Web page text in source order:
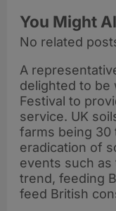
You Might
No related
A
delighted to be
Festival to
service. UK
farms being 30
eradication of
events such
trend, feeding
feed British